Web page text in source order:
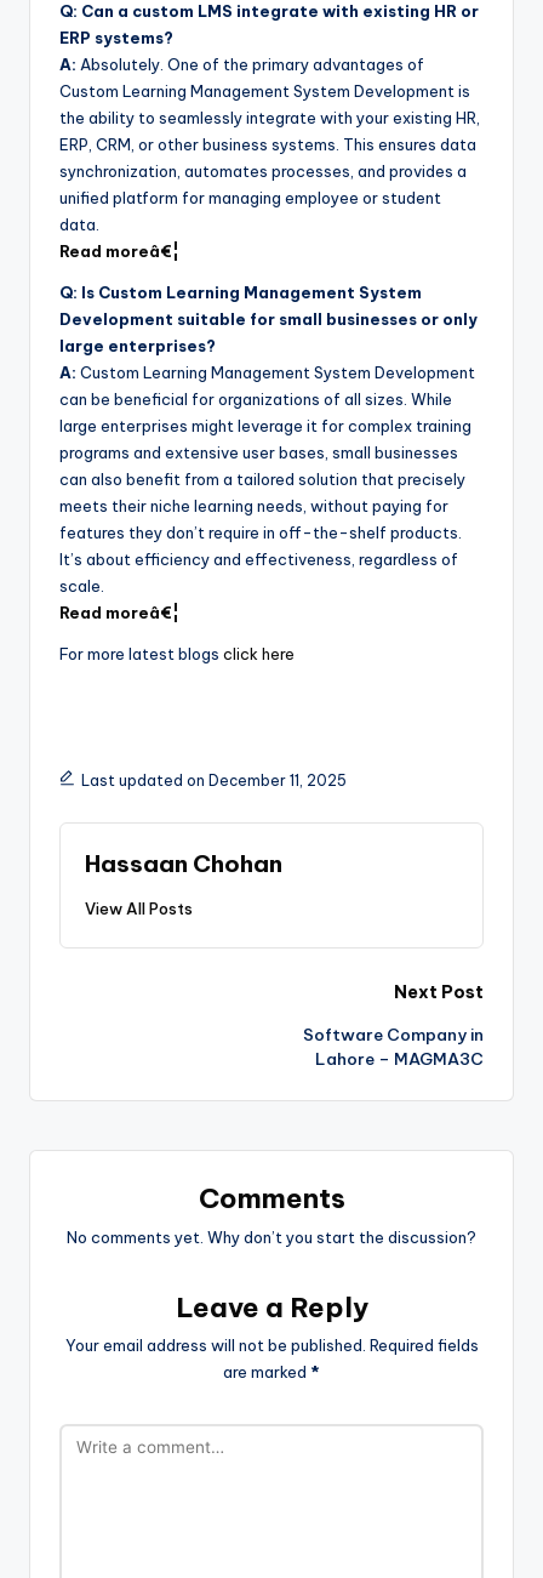
Q: Can a custom LMS integrate with existing HR or
ERP systems?
A: Absolutely. One of the primary advantages of
Custom Learning Management System Development is
the ability to seamlessly integrate with your existing HR,
ERP, CRM, or other business systems. This ensures data
synchronization, automates processes, and provides a
unified platform for managing employee or student
data.
Read moreâ€¦
Q: Is Custom Learning Management System
Development suitable for small businesses or only
large enterprises?
A: Custom Learning Management System Development
can be beneficial for organizations of all sizes. While
large enterprises might leverage it for complex training
programs and extensive user bases, small businesses
can also benefit from a tailored solution that precisely
meets their niche learning needs, without paying for
features they don’t require in off-the-shelf products.
It’s about efficiency and effectiveness, regardless of
scale.
Read moreâ€¦
For more latest blogs click here
Last updated on December 11, 2025
Hassaan Chohan
View All Posts
Next Post
Software Company in
Lahore – MAGMA3C
Comments
No comments yet. Why don’t you start the discussion?
Leave a Reply
Your email address will not be published. Required fields
are marked *